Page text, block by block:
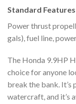
Standard Features
Power thrust
gals), fuel line,
The Honda 9.9HP
choice for anyone
break the bank.
watercraft, and it’s